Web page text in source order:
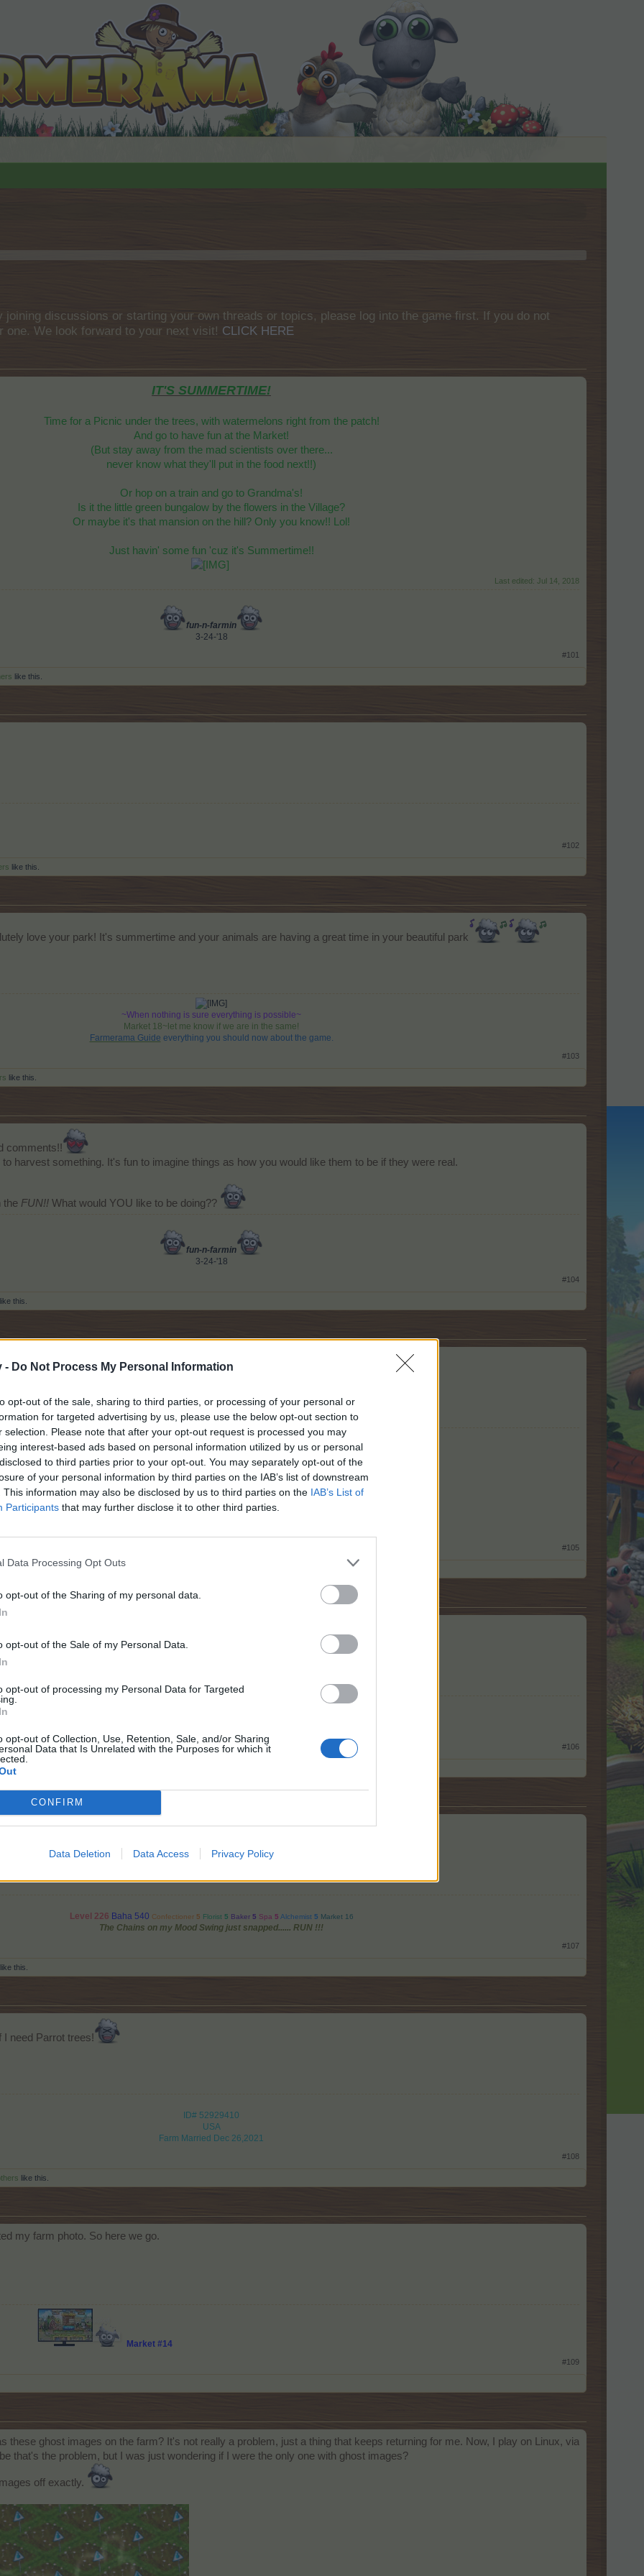
- Do Not Process My Personal Information
opt-out of the sale, sharing to third parties, or processing of your personal or
for targeted advertising by us, please use the below opt-out section to
selection. Please note that after your opt-out request is processed you may
interest-based ads based on personal information utilized by us or personal
to third parties prior to your opt-out. You may separately opt-out of the
of your personal information by third parties on the IAB’s list of downstream
This information may also be disclosed by us to third parties on the IAB’s List of
Participants that may further disclose it to other third parties.
Data Processing Opt Outs
opt-out of the Sharing of my personal data.
opt-out of the Sale of my Personal Data.
opt-out of processing my Personal Data for Targeted
opt-out of Collection, Use, Retention, Sale, and/or Sharing
Data that Is Unrelated with the Purposes for which it
CONFIRM
Data Deletion Data Access Privacy Policy
discussions or starting your own threads or topics, please log into the game first. If you do not
one. We look forward to your next visit! CLICK HERE
IT'S SUMMERTIME!
Time for a Picnic under the trees, with watermelons right from the patch!
And go to have fun at the Market!
(But stay away from the mad scientists over there...
never know what they'll put in the food next!!)
Or hop on a train and go to Grandma's!
Is it the little green bungalow by the flowers in the Village?
Or maybe it's that mansion on the hill? Only you know!! Lol!
Just havin' some fun 'cuz it's Summertime!!
Last edited: Jul 14, 2018
fun-n-farmin
3-24-'18
#101
like this.
#102
like this.
love your park! It's summertime and your animals are having a great time in your beautiful park
~When nothing is sure everything is possible~
Market 18~let me know if we are in the same!
Farmerama Guide everything you should now about the game.
#103
like this.
comments!!
to harvest something. It's fun to imagine things as how you would like them to be if they were real.
the FUN!! What would YOU like to be doing??
fun-n-farmin
3-24-'18
#104
like this.
team !
Water Buffalo Herder & King of SpadesID: 51968605
#105
like this.
sunny time on your farms! ^_^
#106
gp/5/9/28/50971967_1600694898.jpg
Level 226 Baha 540 Confectioner 5 Florist 5 Baker 5 Spa 5 Alchemist 5 Market 16
The Chains on my Mood Swing just snapped...... RUN !!!
#107
like this.
I need Parrot trees!
ID# 52929410
USA
Farm Married Dec 26,2021
#108
like this.
my farm photo. So here we go.
Market #14
#109
these ghost images on the farm? It's not really a problem, just a thing that keeps returning for me. Now, I play on Linux, via
that's the problem, but I was just wondering if I were the only one with ghost images?
off exactly.